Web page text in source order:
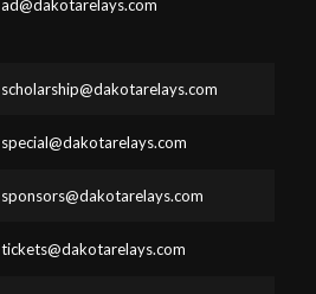
ad@dakotarelays.com
scholarship@dakotarelays.com
special@dakotarelays.com
sponsors@dakotarelays.com
tickets@dakotarelays.com